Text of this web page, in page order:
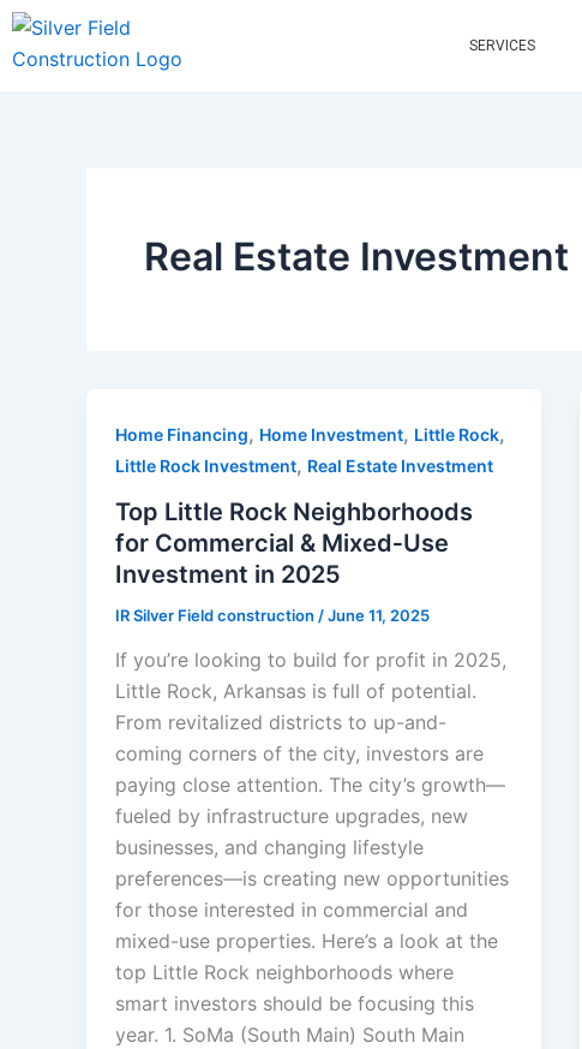
Skip
to
SERVICES
Real Estate Investment
Home Financing, Home Investment, Little Rock,
Little Rock Investment, Real Estate Investment
Top Little Rock Neighborhoods
for Commercial & Mixed‑Use
Investment in 2025
IR Silver Field construction /June 11, 2025
If you’re looking to build for profit in 2025,
Little Rock, Arkansas is full of potential.
From revitalized districts to up-and-
coming corners of the city, investors are
paying close attention. The city’s growth—
fueled by infrastructure upgrades, new
businesses, and changing lifestyle
preferences—is creating new opportunities
for those interested in commercial and
mixed-use properties. Here’s a look at the
top Little Rock neighborhoods where
smart investors should be focusing this
year. 1. SoMa (South Main) South Main